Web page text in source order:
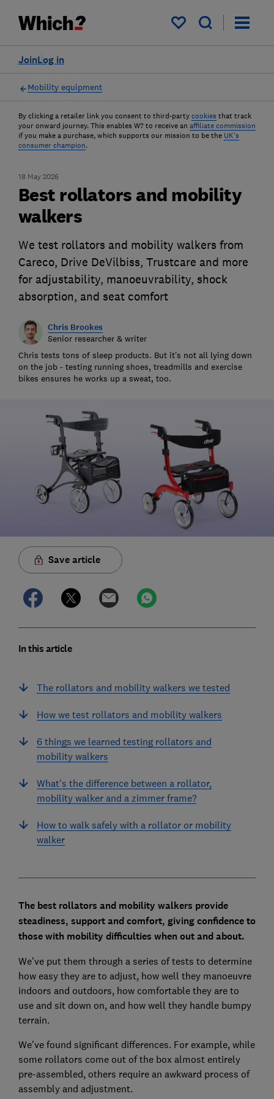
My saved items
Log in
Join
Mobility equipment
By clicking a retailer link you consent to third-party cookies that track
your onward journey. This enables W? to receive an affiliate commission
if you make a purchase, which supports our mission to be the UK's
consumer champion.
18 May 2026
Best rollators and mobility
walkers
We test rollators and mobility walkers from
Careco, Drive DeVilbiss, Trustcare and more
for adjustability, manoeuvrability, shock
absorption, and seat comfort
Chris Brookes
Senior researcher & writer
Chris tests tons of sleep products. But it’s not all lying down
on the job - testing running shoes, treadmills and exercise
bikes ensures he works up a sweat, too.
Save article
In this article
The rollators and mobility walkers we tested
How we test rollators and mobility walkers
6 things we learned testing rollators and
mobility walkers
What's the difference between a rollator,
mobility walker and a zimmer frame?
How to walk safely with a rollator or mobility
walker
The best rollators and mobility walkers provide
steadiness, support and comfort, giving confidence to
those with mobility difficulties when out and about.
We’ve put them through a series of tests to determine
how easy they are to adjust, how well they manoeuvre
indoors and outdoors, how comfortable they are to
use and sit down on, and how well they handle bumpy
terrain.
We’ve found significant differences. For example, while
some rollators come out of the box almost entirely
pre-assembled, others require an awkward process of
assembly and adjustment.